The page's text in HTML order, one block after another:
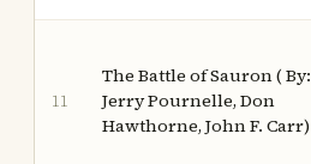
11
The Battle of Sauron ( By:
Jerry Pournelle, Don
Hawthorne, John F. Carr)